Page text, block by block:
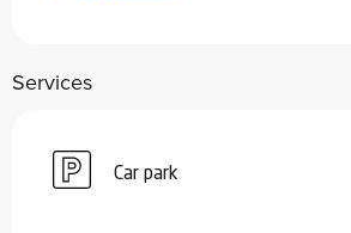
Services
Car park